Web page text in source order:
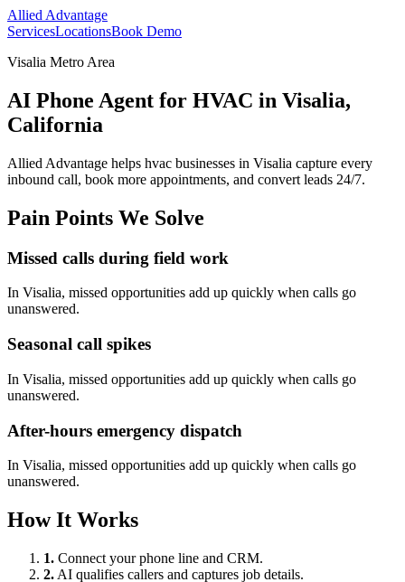
Allied Advantage
ServicesLocationsBook Demo
Visalia Metro Area
AI Phone Agent for HVAC in Visalia,
California
Allied Advantage helps hvac businesses in Visalia capture every
inbound call, book more appointments, and convert leads 24/7.
Pain Points We Solve
Missed calls during field work
In Visalia, missed opportunities add up quickly when calls go
unanswered.
Seasonal call spikes
In Visalia, missed opportunities add up quickly when calls go
unanswered.
After-hours emergency dispatch
In Visalia, missed opportunities add up quickly when calls go
unanswered.
How It Works
1. Connect your phone line and CRM.
2. AI qualifies callers and captures job details.